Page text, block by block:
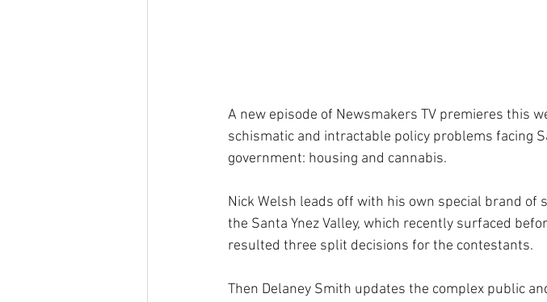
A new episode of Newsmakers TV premieres this
schismatic and intractable policy problems facing
government: housing and cannabis.
Nick Welsh leads off with his own special brand of
the Santa Ynez Valley, which recently surfaced
resulted three split decisions for the contestants.
Then Delaney Smith updates the complex public